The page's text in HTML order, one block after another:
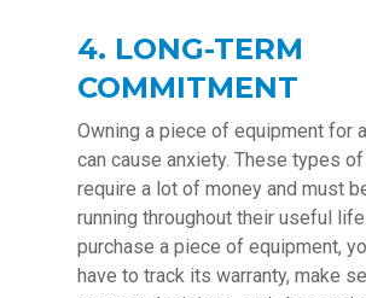
4. LONG-TERM
COMMITMENT
Owning a piece of equipment for
can cause anxiety. These types
require a lot of money and must
running throughout their useful
purchase a piece of equipment,
have to track its warranty, make